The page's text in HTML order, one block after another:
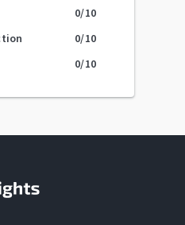
0/10
0/10
0/10